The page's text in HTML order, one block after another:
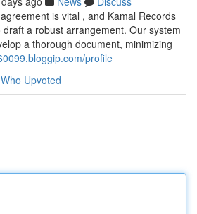
is vital , and Kamal Records
a robust arrangement. Our system
a thorough document, minimizing
profile
Who Upvoted